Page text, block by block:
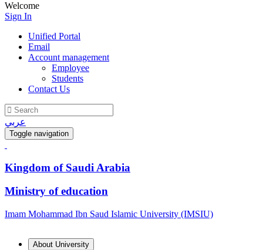
Welcome
Sign In
Unified Portal
Email
Account management
Employee
Students
Contact Us
عربي
Toggle navigation
Kingdom of Saudi Arabia
Ministry of education
Imam Mohammad Ibn Saud Islamic University (IMSIU)
About University